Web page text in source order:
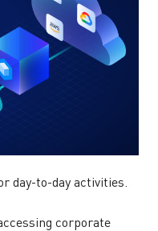
day-to-day activities.
corporate